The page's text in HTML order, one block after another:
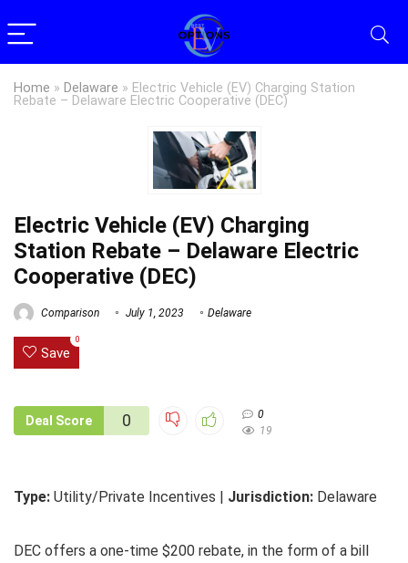
Home » Delaware » Electric Vehicle (EV) Charging Station
Rebate – Delaware Electric Cooperative (DEC)
Electric Vehicle (EV) Charging
Station Rebate – Delaware Electric
Cooperative (DEC)
Comparison July 1, 2023 Delaware
Save
0
Deal Score 0
0
19
Type: Utility/Private Incentives | Jurisdiction: Delaware
DEC offers a one-time $200 rebate, in the form of a bill